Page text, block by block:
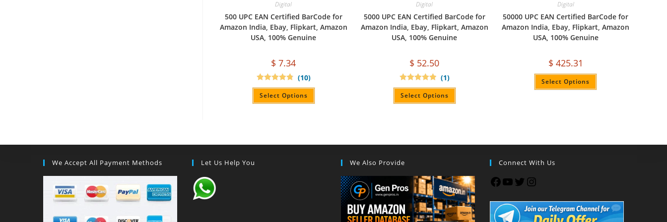
Digital
500 UPC EAN Certified BarCode for
Amazon India, Ebay, Flipkart, Amazon
USA, 100% Genuine
$ 7.34
Rated4.90
out of 5
(10)
Select Options
Digital
5000 UPC EAN Certified BarCode for
Amazon India, Ebay, Flipkart, Amazon
USA, 100% Genuine
$ 52.50
Rated5.00
out of 5
(1)
Select Options
Digital
50000 UPC EAN Certified BarCode for
Amazon India, Ebay, Flipkart, Amazon
USA, 100% Genuine
$ 425.31
Select Options
We Accept All Payment Methods Let Us Help You We Also Provide Connect With Us